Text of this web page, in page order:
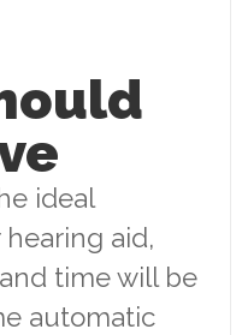
ideal
aid,
time will be
automatic